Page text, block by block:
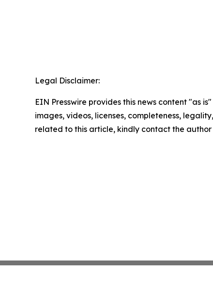
Legal Disclaimer:
EIN Presswire provides this news content "as
images, videos, licenses, completeness,
related to this article, kindly contact the